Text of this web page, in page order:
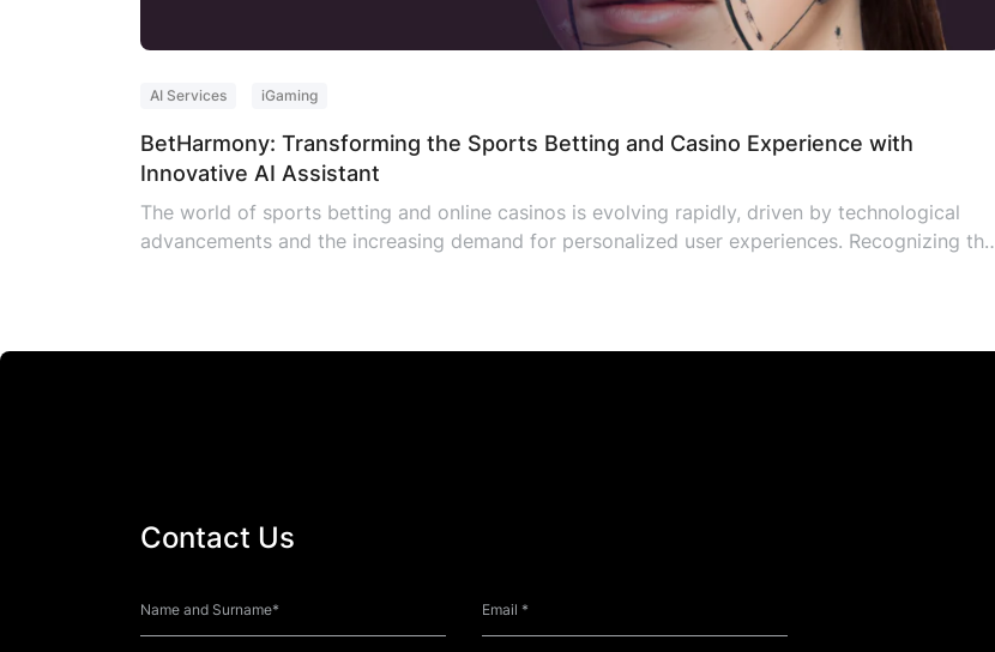
AI Services iGaming
BetHarmony: Transforming the Sports Betting and Casino Experience with
Innovative AI Assistant
The world of sports betting and online casinos is evolving rapidly, driven by technological
advancements and the increasing demand for personalized user experiences. Recognizing the
Contact Us